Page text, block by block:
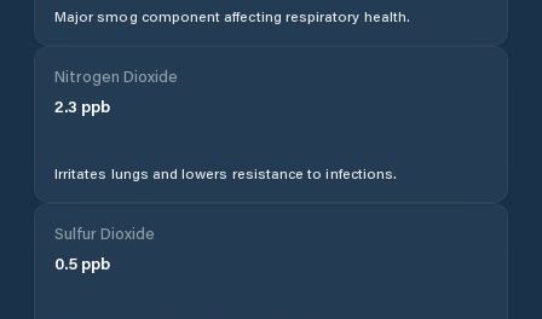
Major smog component affecting respiratory health.
Nitrogen Dioxide
2.3 ppb
Irritates lungs and lowers resistance to infections.
Sulfur Dioxide
0.5 ppb